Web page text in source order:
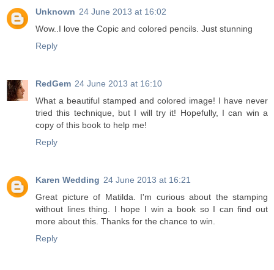
Unknown 24 June 2013 at 16:02
Wow..I love the Copic and colored pencils. Just stunning
Reply
RedGem 24 June 2013 at 16:10
What a beautiful stamped and colored image! I have never
tried this technique, but I will try it! Hopefully, I can win a
copy of this book to help me!
Reply
Karen Wedding 24 June 2013 at 16:21
Great picture of Matilda. I'm curious about the stamping
without lines thing. I hope I win a book so I can find out
more about this. Thanks for the chance to win.
Reply